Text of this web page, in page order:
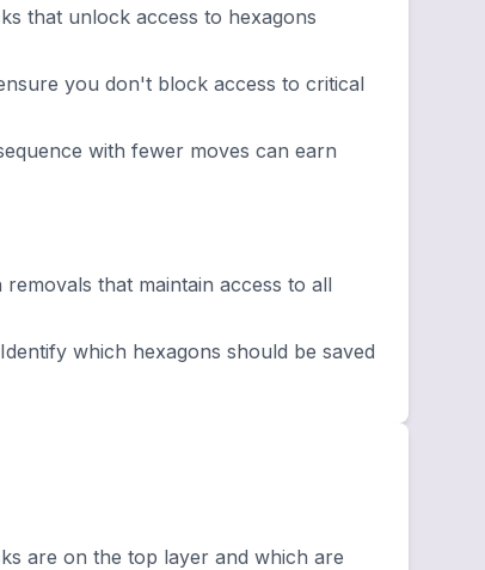
that unlock access to hexagons
you don't block access to critical
with fewer moves can earn
that maintain access to all
which hexagons should be saved
are on the top layer and which are